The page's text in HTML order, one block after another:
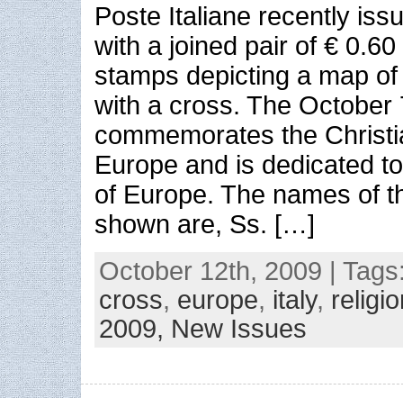
Poste Italiane recently
with a joined pair of €
stamps depicting a map
with a cross. The October
commemorates the
Europe and is dedicated
of Europe. The names of
shown are, Ss. […]
October 12th, 2009 |
cross, europe, italy,
2009, New Issues